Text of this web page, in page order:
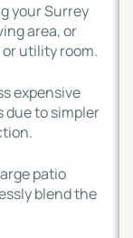
your Surrey
area, or
utility room.
expensive
to simpler
patio
blend the